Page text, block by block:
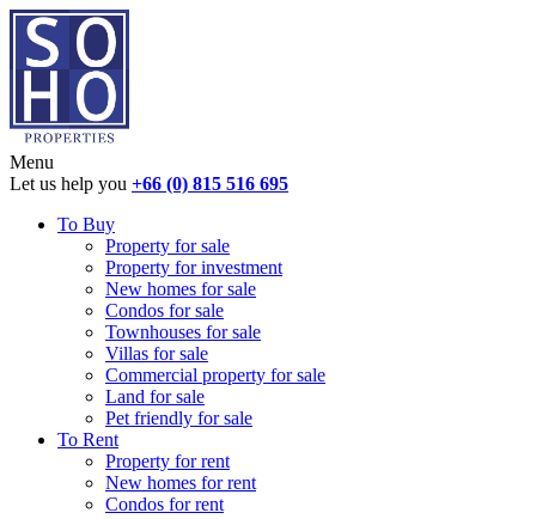
Menu
Let us help you +66 (0) 815 516 695
To Buy
Property for sale
Property for investment
New homes for sale
Condos for sale
Townhouses for sale
Villas for sale
Commercial property for sale
Land for sale
Pet friendly for sale
To Rent
Property for rent
New homes for rent
Condos for rent